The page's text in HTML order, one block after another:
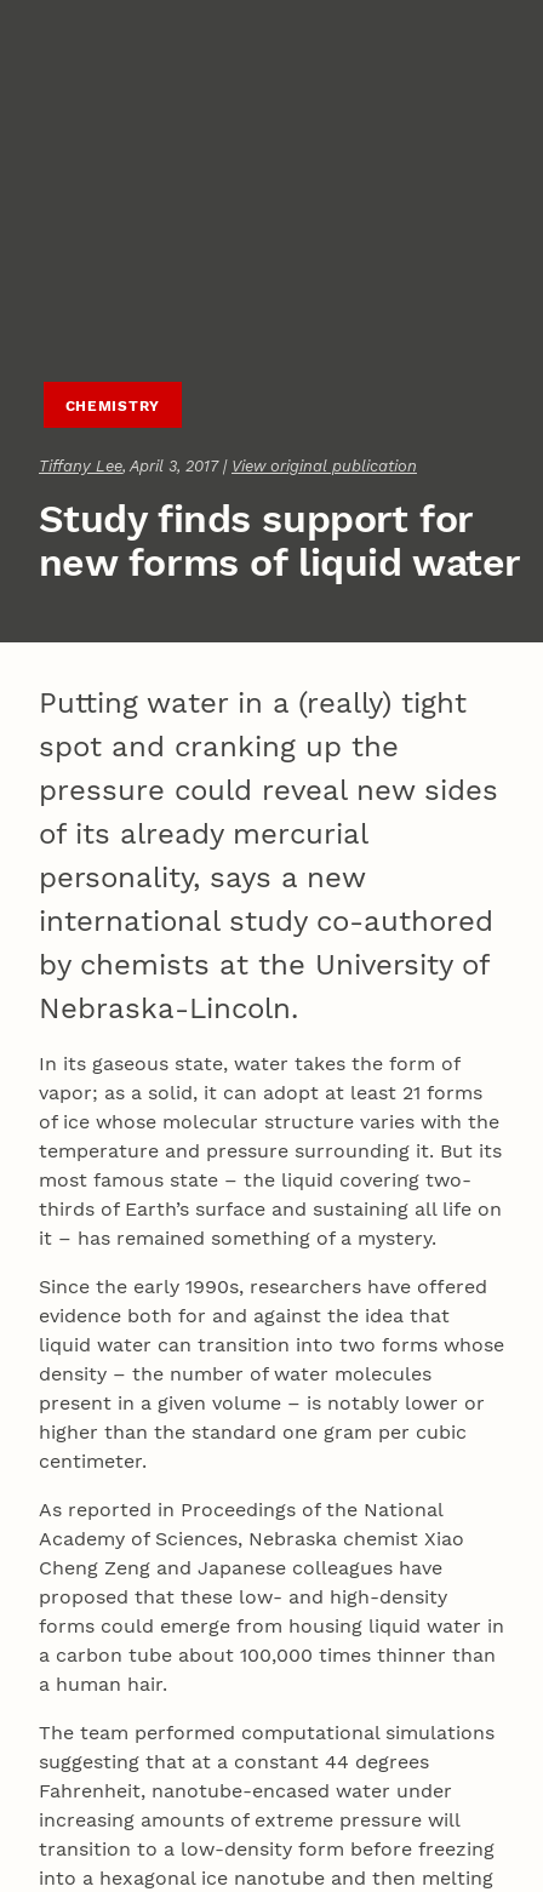
CHEMISTRY
Tiffany Lee, April 3, 2017 | View original publication
Study finds support for
new forms of liquid water
Putting water in a (really) tight
spot and cranking up the
pressure could reveal new sides
of its already mercurial
personality, says a new
international study co-authored
by chemists at the University of
Nebraska-Lincoln.
In its gaseous state, water takes the form of
vapor; as a solid, it can adopt at least 21 forms
of ice whose molecular structure varies with the
temperature and pressure surrounding it. But its
most famous state – the liquid covering two-
thirds of Earth’s surface and sustaining all life on
it – has remained something of a mystery.
Since the early 1990s, researchers have offered
evidence both for and against the idea that
liquid water can transition into two forms whose
density – the number of water molecules
present in a given volume – is notably lower or
higher than the standard one gram per cubic
centimeter.
As reported in Proceedings of the National
Academy of Sciences, Nebraska chemist Xiao
Cheng Zeng and Japanese colleagues have
proposed that these low- and high-density
forms could emerge from housing liquid water in
a carbon tube about 100,000 times thinner than
a human hair.
The team performed computational simulations
suggesting that at a constant 44 degrees
Fahrenheit, nanotube-encased water under
increasing amounts of extreme pressure will
transition to a low-density form before freezing
into a hexagonal ice nanotube and then melting